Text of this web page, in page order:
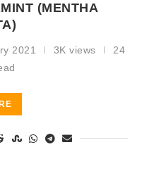
(MENTHA
2021 3K views
24